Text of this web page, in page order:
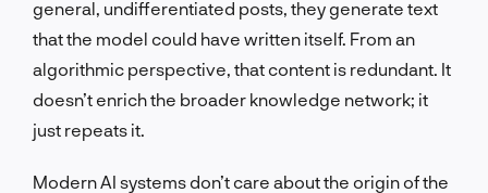
general, undifferentiated posts, they generate text
that the model could have written itself. From an
algorithmic perspective, that content is redundant. It
doesn’t enrich the broader knowledge network; it
just repeats it.
Modern AI systems don’t care about the origin of the